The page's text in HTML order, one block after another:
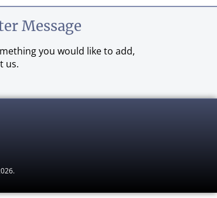
Message
you would like to add,
us.